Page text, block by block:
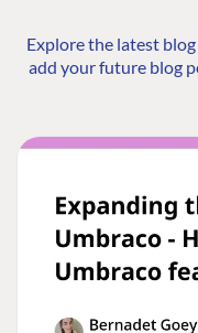
Explore the latest
add your future blog